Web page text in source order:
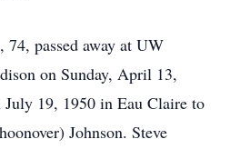
74, passed away at UW
on Sunday, April 13,
19, 1950 in Eau Claire to
Johnson. Steve